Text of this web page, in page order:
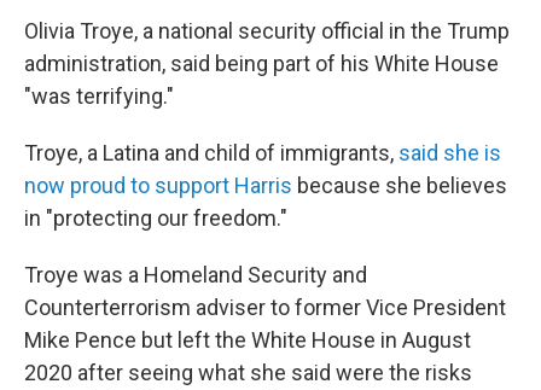
Olivia Troye, a national security official in the Trump
administration, said being part of his White House
"was terrifying."
Troye, a Latina and child of immigrants, said she is
now proud to support Harris because she believes
in "protecting our freedom."
Troye was a Homeland Security and
Counterterrorism adviser to former Vice President
Mike Pence but left the White House in August
2020 after seeing what she said were the risks